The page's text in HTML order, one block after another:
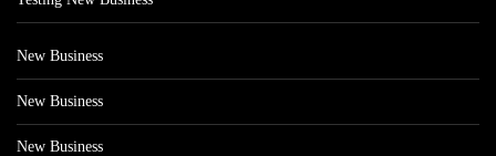
New Business
New Business
New Business